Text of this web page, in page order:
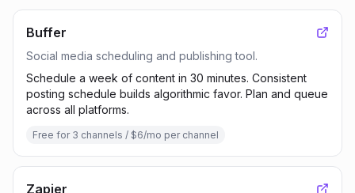
Buffer
Social media scheduling and publishing tool.
Schedule a week of content in 30 minutes. Consistent
posting schedule builds algorithmic favor. Plan and queue
across all platforms.
Free for 3 channels / $6/mo per channel
Zapier